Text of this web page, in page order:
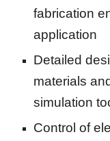
fabrication
application
Detailed
materials
simulation
Control of